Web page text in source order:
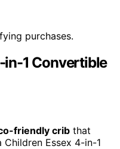
purchases.
in-1 Convertible
friendly crib that
Essex 4-in-1